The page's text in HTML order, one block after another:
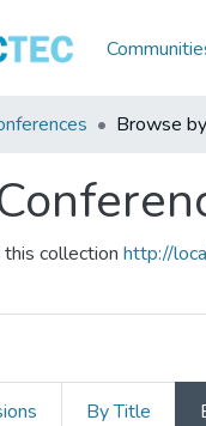
Browse
collection http://
By Title